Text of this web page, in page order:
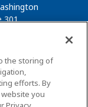
301
the storing of
efforts. By
you